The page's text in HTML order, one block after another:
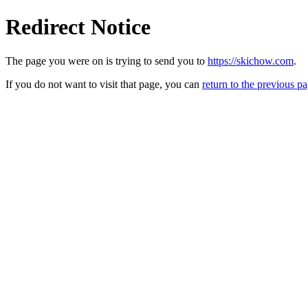
Redirect Notice
The page you were on is trying to send you to https://skichow.com.
If you do not want to visit that page, you can return to the previous